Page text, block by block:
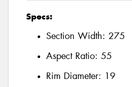
Specs:
Section Width: 275
Aspect Ratio: 55
Rim Diameter: 19